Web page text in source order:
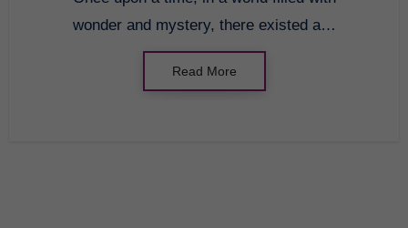
wonder and mystery, there existed a…
Read More